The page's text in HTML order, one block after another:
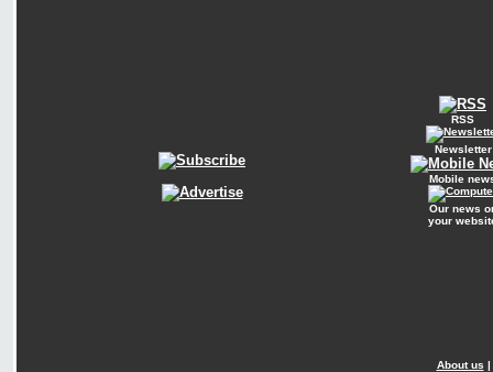
RSS
Newsletter
Mobile
Our news
your
About us |